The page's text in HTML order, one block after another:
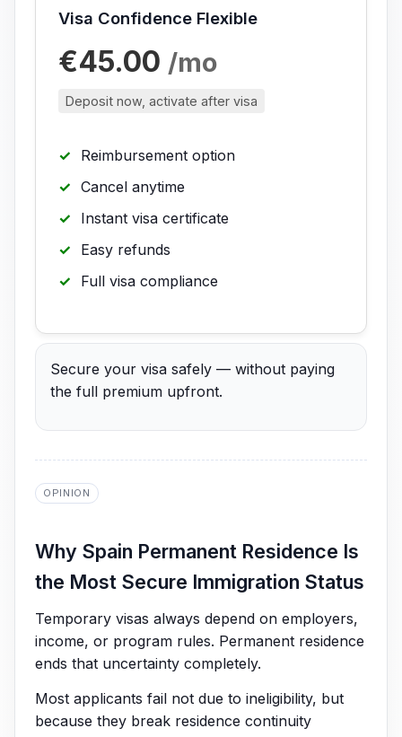
Visa Confidence Flexible
€45.00 /mo
Deposit now, activate after visa
Reimbursement option
Cancel anytime
Instant visa certificate
Easy refunds
Full visa compliance
Secure your visa safely — without paying
the full premium upfront.
OPINION
Why Spain Permanent Residence Is
the Most Secure Immigration Status
Temporary visas always depend on employers,
income, or program rules. Permanent residence
ends that uncertainty completely.
Most applicants fail not due to ineligibility, but
because they break residence continuity